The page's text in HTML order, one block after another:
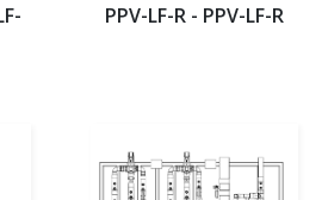
PPV-LF-R - PPV-LF-R